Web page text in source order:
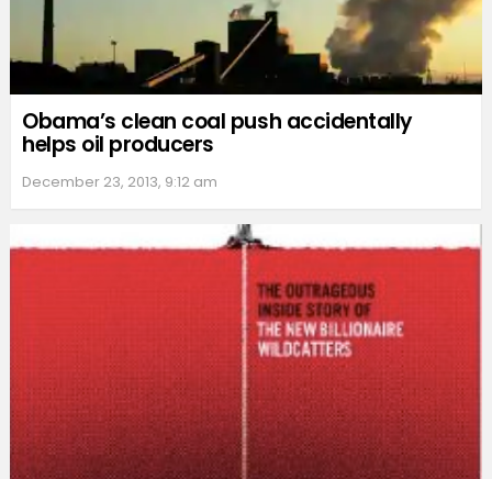
Obama’s clean coal push accidentally
helps oil producers
December 23, 2013, 9:12 am